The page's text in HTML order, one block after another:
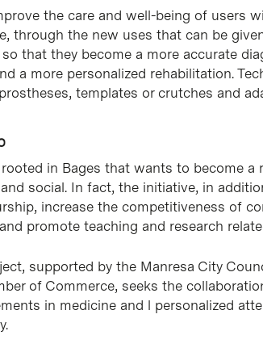
the care and well-being of users
through the new uses that can be
that they become a more accurate
a more personalized rehabilitation.
templates or crutches and
in Bages that wants to become
social. In fact, the initiative, in
increase the competitiveness of
promote teaching and research
supported by the Manresa City
of Commerce, seeks the
in medicine and l personalized